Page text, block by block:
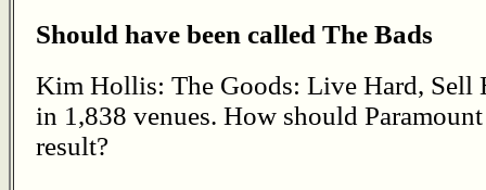
Should have been called The Bads
Kim Hollis: The Goods: Live Hard, Sell
in 1,838 venues. How should
result?